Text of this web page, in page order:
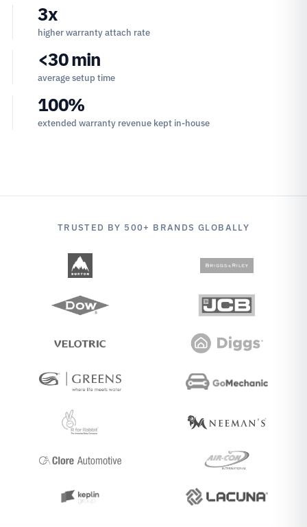
3x
higher warranty attach rate
<30 min
average setup time
100%
extended warranty revenue kept in-house
TRUSTED BY 500+ BRANDS GLOBALLY